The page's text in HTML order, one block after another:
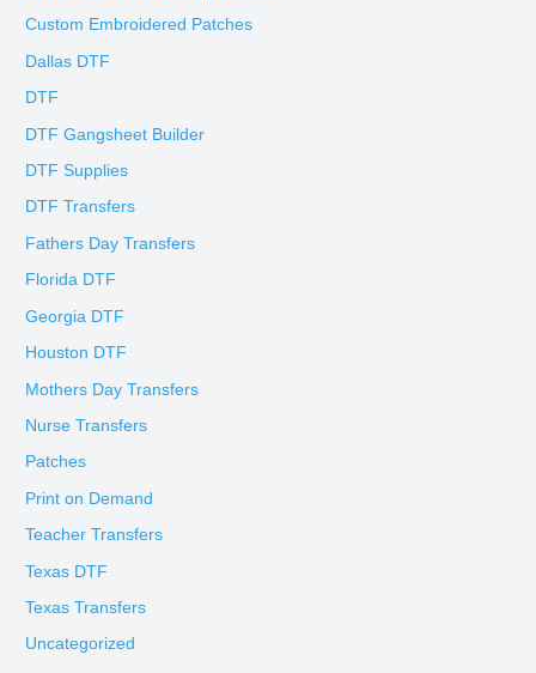
Custom Embroidered Patches
Dallas DTF
DTF
DTF Gangsheet Builder
DTF Supplies
DTF Transfers
Fathers Day Transfers
Florida DTF
Georgia DTF
Houston DTF
Mothers Day Transfers
Nurse Transfers
Patches
Print on Demand
Teacher Transfers
Texas DTF
Texas Transfers
Uncategorized